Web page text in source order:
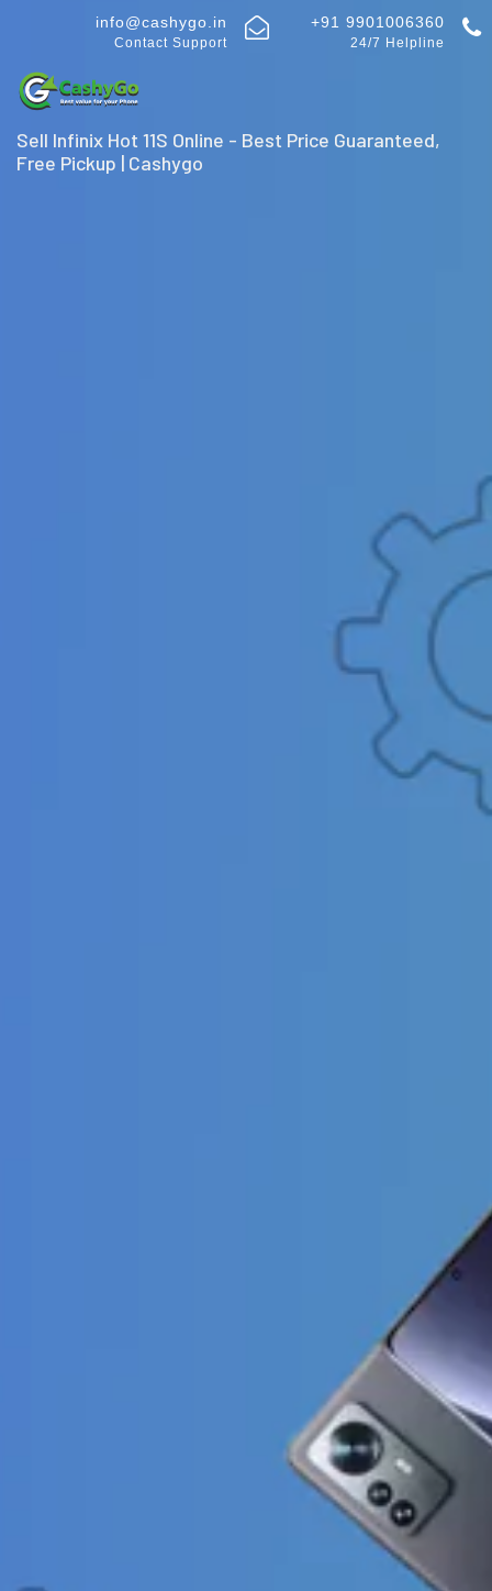
info@cashygo.in
Contact Support
+91 9901006360
24/7 Helpline
Sell Infinix Hot 11S Online - Best Price Guaranteed,
Free Pickup | Cashygo